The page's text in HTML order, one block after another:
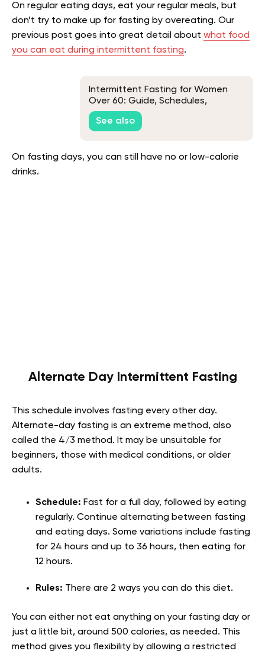
On regular eating days, eat your regular meals, but
don’t try to make up for fasting by overeating. Our
previous post goes into great detail about what food
you can eat during intermittent fasting.
Intermittent Fasting for Women
Over 60: Guide, Schedules,
Benefits & FAQs
See also
On fasting days, you can still have no or low-calorie
drinks.
Alternate Day Intermittent Fasting
This schedule involves fasting every other day.
Alternate-day fasting is an extreme method, also
called the 4/3 method. It may be unsuitable for
beginners, those with medical conditions, or older
adults.
Schedule: Fast for a full day, followed by eating
regularly. Continue alternating between fasting
and eating days. Some variations include fasting
for 24 hours and up to 36 hours, then eating for
12 hours.
Rules: There are 2 ways you can do this diet.
You can either not eat anything on your fasting day or
just a little bit, around 500 calories, as needed. This
method gives you flexibility by allowing a restricted